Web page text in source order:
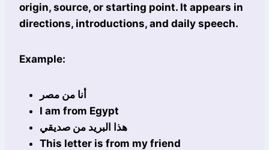
origin, source, or starting point. It appears in
directions, introductions, and daily speech.
Example:
أنا من مصر
I am from Egypt
هذا البريد من صديقي
This letter is from my friend